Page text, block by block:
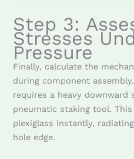
Step 3:
Stresses
Pressure
Finally, calculate the
during component
requires a heavy
pneumatic staking tool.
plexiglass instantly,
hole edge.